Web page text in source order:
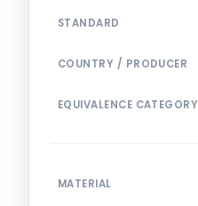
STANDARD
COUNTRY / PRODUCER
EQUIVALENCE CATEGORY
MATERIAL